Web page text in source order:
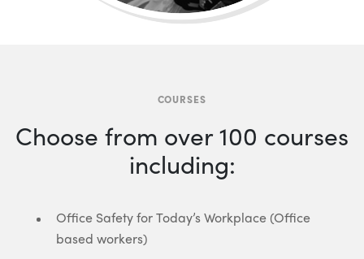
COURSES
Choose from over 100 courses
including:
Office Safety for Today’s Workplace (Office
based workers)